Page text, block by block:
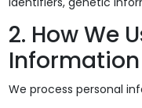
2. How We
Information
We process personal